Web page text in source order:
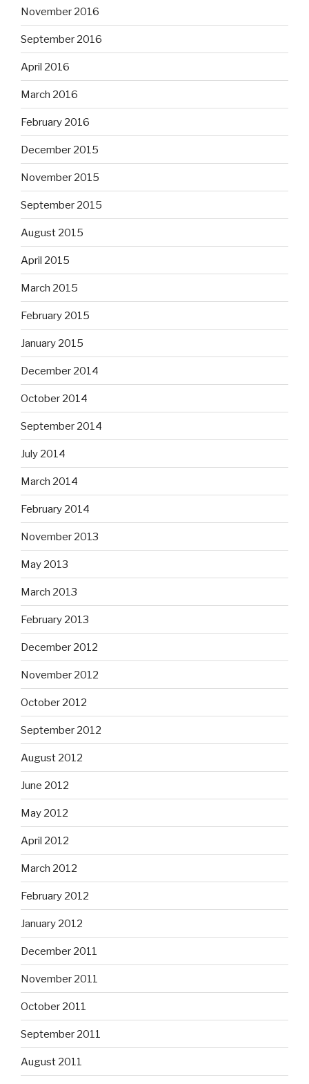
November 2016
September 2016
April 2016
March 2016
February 2016
December 2015
November 2015
September 2015
August 2015
April 2015
March 2015
February 2015
January 2015
December 2014
October 2014
September 2014
July 2014
March 2014
February 2014
November 2013
May 2013
March 2013
February 2013
December 2012
November 2012
October 2012
September 2012
August 2012
June 2012
May 2012
April 2012
March 2012
February 2012
January 2012
December 2011
November 2011
October 2011
September 2011
August 2011